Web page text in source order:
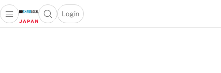
Open main menuOpen search popup
Login
menu